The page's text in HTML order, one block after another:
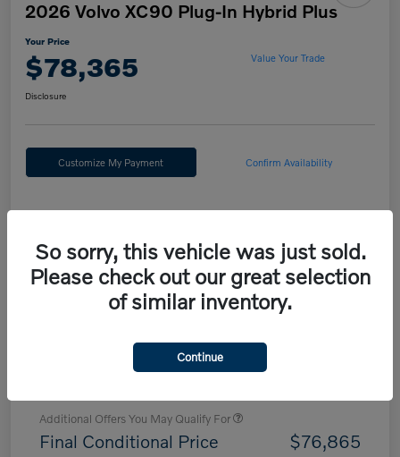
2026 Volvo XC90 Plug-In Hybrid Plus
Your Price
$78,365 Value Your Trade
Disclosure
Customize My Payment Confirm Availability
Additional Offers You May Qualify For
Final Conditional Price $76,865
So sorry, this vehicle was just sold.
Please check out our great selection
of similar inventory.
Continue